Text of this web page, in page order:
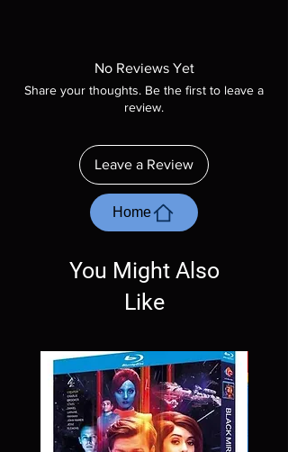
included unless otherwise stated in the
description. Photos are for representation
purposes only. These are BD-R discs, please
ordering. Will NOT work on gaming systems
with the exception of PS4. Please ask any
questions before making a purchase as in
most cases returns are not accepted.
Exceptions may be made but are rare.
No Reviews Yet
Share your thoughts. Be the first to leave a
review.
Leave a Review
Home
You Might Also
Like